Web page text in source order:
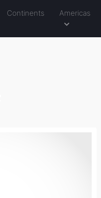
Continents Americas